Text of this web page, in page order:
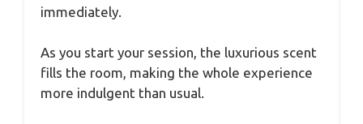
immediately.
As you start your session, the luxurious scent
fills the room, making the whole experience
more indulgent than usual.